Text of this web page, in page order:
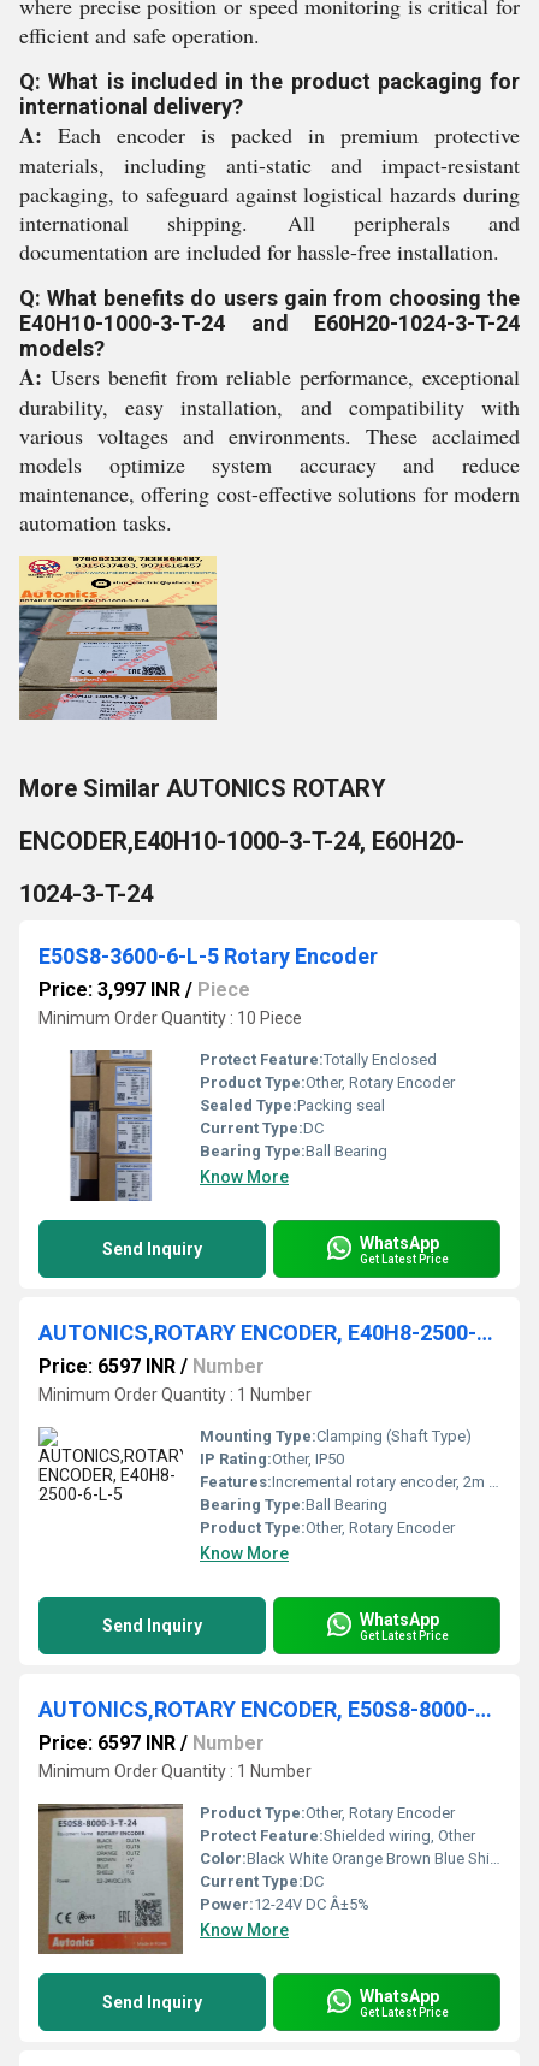
where precise position or speed monitoring is critical for
efficient and safe operation.
Q: What is included in the product packaging for
international delivery?
A: Each encoder is packed in premium protective
materials, including anti-static and impact-resistant
packaging, to safeguard against logistical hazards during
international shipping. All peripherals and
documentation are included for hassle-free installation.
Q: What benefits do users gain from choosing the
E40H10-1000-3-T-24 and E60H20-1024-3-T-24
models?
A: Users benefit from reliable performance, exceptional
durability, easy installation, and compatibility with
various voltages and environments. These acclaimed
models optimize system accuracy and reduce
maintenance, offering cost-effective solutions for modern
automation tasks.
More Similar AUTONICS ROTARY
ENCODER,E40H10-1000-3-T-24, E60H20-
1024-3-T-24
E50S8-3600-6-L-5 Rotary Encoder
Price: 3,997 INR / Piece
Minimum Order Quantity : 10 Piece
Protect Feature:Totally Enclosed
Product Type:Other, Rotary Encoder
Sealed Type:Packing seal
Current Type:DC
Bearing Type:Ball Bearing
Know More
Send Inquiry WhatsApp
Get Latest Price
AUTONICS,ROTARY ENCODER, E40H8-2500-6-L-5
Price: 6597 INR / Number
Minimum Order Quantity : 1 Number
Mounting Type:Clamping (Shaft Type)
IP Rating:Other, IP50
Features:Incremental rotary encoder, 2m cable
Bearing Type:Ball Bearing
Product Type:Other, Rotary Encoder
Know More
Send Inquiry WhatsApp
Get Latest Price
AUTONICS,ROTARY ENCODER, E50S8-8000-3-T-24
Price: 6597 INR / Number
Minimum Order Quantity : 1 Number
Product Type:Other, Rotary Encoder
Protect Feature:Shielded wiring, Other
Color:Black White Orange Brown Blue Shield
Current Type:DC
Power:12-24V DC Â±5%
Know More
Send Inquiry WhatsApp
Get Latest Price